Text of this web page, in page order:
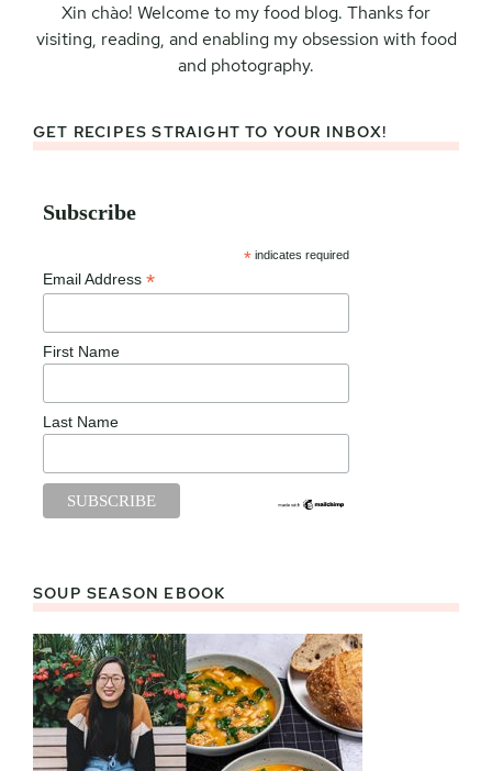
Xin chào! Welcome to my food blog. Thanks for
visiting, reading, and enabling my obsession with food
and photography.
GET RECIPES STRAIGHT TO YOUR INBOX!
Subscribe
* indicates required
Email Address *
First Name
Last Name
SOUP SEASON EBOOK